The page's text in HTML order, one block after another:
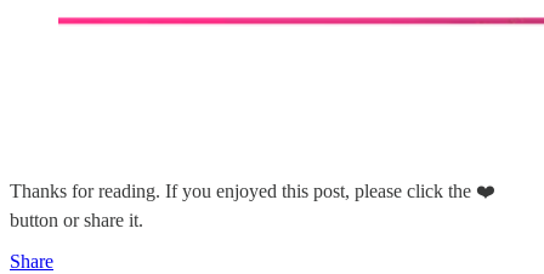
Thanks for reading. If you enjoyed this post, please click the ❤️
button or share it.
Share